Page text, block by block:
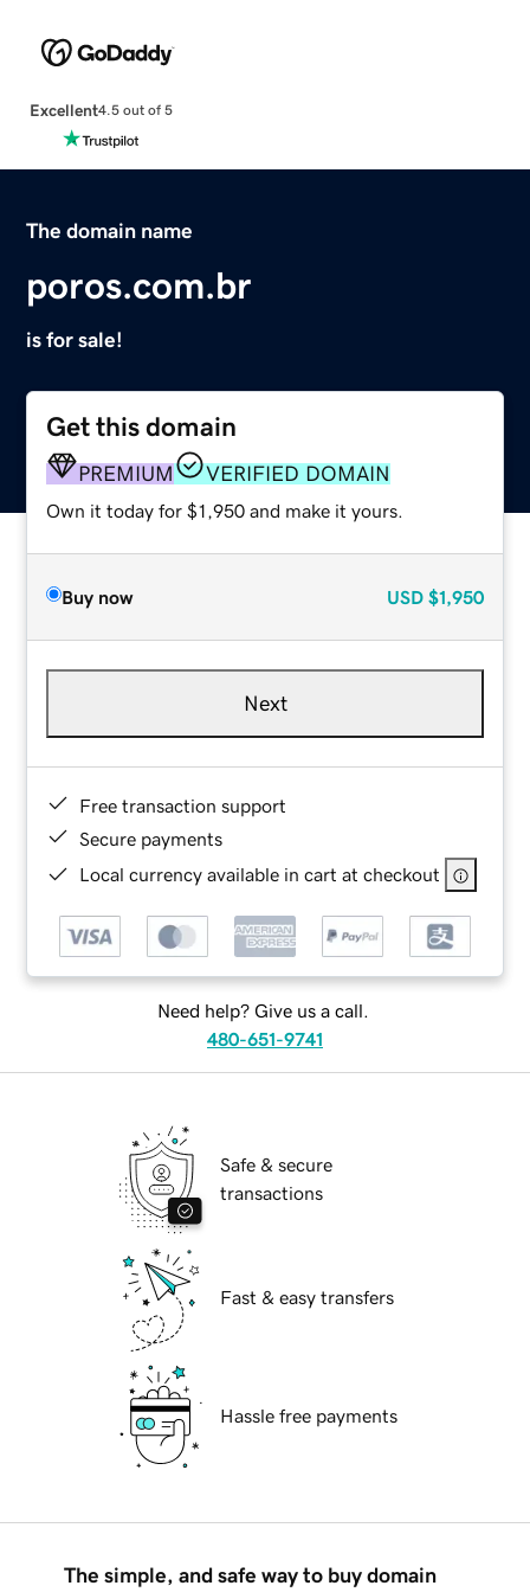
Excellent4.5 out of 5
The domain name
poros.com.br
is for sale!
Get this domain
PREMIUM VERIFIED DOMAIN
Own it today for $1,950 and make it yours.
Buy now USD $1,950
Next
Free transaction support
Secure payments
Local currency available in cart at checkout
Need help? Give us a call.
480-651-9741
Safe & secure
transactions
Fast & easy transfers
Hassle free payments
The simple, and safe way to buy domain